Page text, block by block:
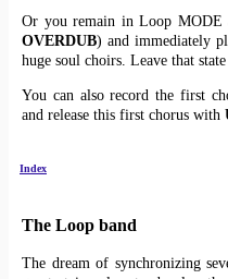
Or you remain in Loop MODE
OVERDUB) and immediately
huge soul choirs. Leave that
You can also record the first
and release this first chorus with
Index
The Loop band
The dream of synchronizing